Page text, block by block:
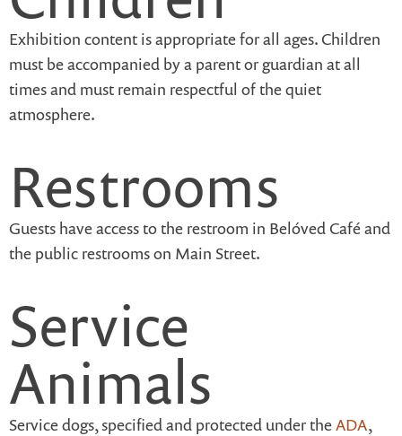
Exhibition content is appropriate for all ages. Children
must be accompanied by a parent or guardian at all
times and must remain respectful of the quiet
atmosphere.
Restrooms
Guests have access to the restroom in Belóved Café and
the public restrooms on Main Street.
Service
Animals
Service dogs, specified and protected under theADA,